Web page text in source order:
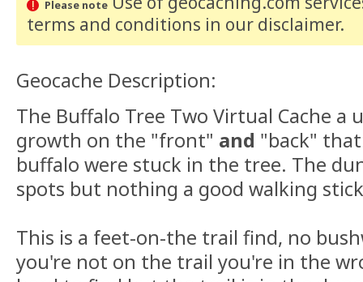
Please note
terms and conditions in our disclaimer.
Geocache Description:
The Buffalo Tree Two Virtual Cache a
growth on the "front" and "back"
buffalo were stuck in the tree. The
spots but nothing a good walking
This is a feet-on-the trail find, no
you're not on the trail you're in the